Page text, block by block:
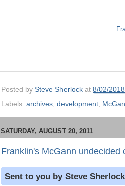
Posted by Steve Sherlock at 8/02/
Labels: archives development
SATURDAY, AUGUST 20, 2011
Franklin's McGann undecided
Sent to you by Steve